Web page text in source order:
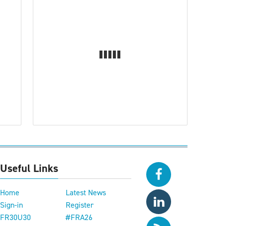
Useful Links
Home
Latest News
Sign-in
Register
FR30U30
#FRA26